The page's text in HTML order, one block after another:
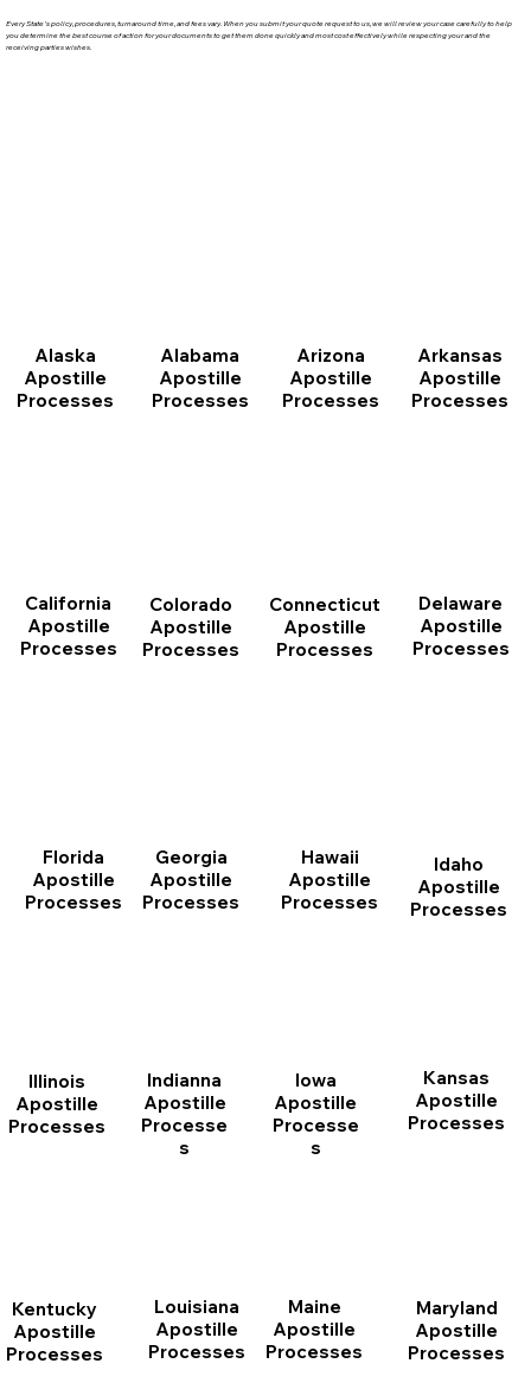
Every State's policy, procedures, turnaround time, and fees vary. When you submit your quote request to us, we will review your case carefully to help
you determine the best course of action for your documents to get them done quickly and most cost effectively while respecting your and the
receiving parties wishes.
Alaska
Apostille
Processes
Alabama
Apostille
Processes
Arizona
Apostille
Processes
Arkansas
Apostille
Processes
California
Apostille
Processes
Colorado
Apostille
Processes
Connecticut
Apostille
Processes
Delaware
Apostille
Processes
Florida
Apostille
Processes
Georgia
Apostille
Processes
Hawaii
Apostille
Processes
Idaho
Apostille
Processes
Illinois
Apostille
Processes
Indianna
Apostille
Processe
s
Iowa
Apostille
Processe
s
Kansas
Apostille
Processes
Kentucky
Apostille
Processes
Louisiana
Apostille
Processes
Maine
Apostille
Processes
Maryland
Apostille
Processes